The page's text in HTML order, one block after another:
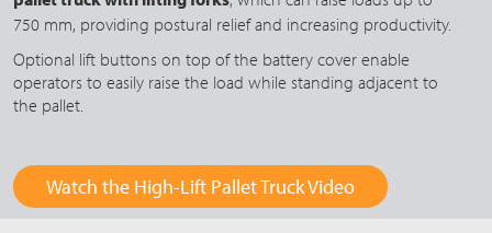
750 mm, providing postural relief and increasing productivity.
Optional lift buttons on top of the battery cover enable
operators to easily raise the load while standing adjacent to
the pallet.
Watch the High-Lift Pallet Truck Video